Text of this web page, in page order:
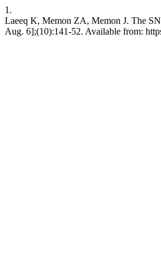
1.
Laeeq K, Memon ZA, Memon J. The
Aug. 6];(10):141-52. Available from: